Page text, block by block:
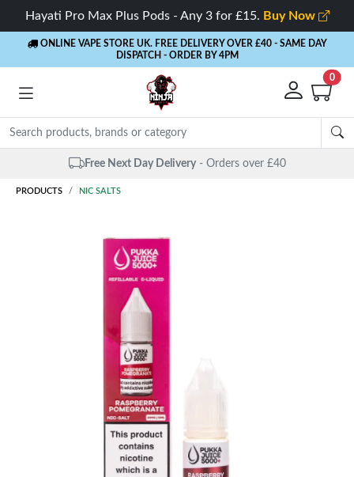
Hayati Pro Max Plus Pods - Any 3 for £15. Buy Now
ONLINE VAPE STORE UK. FREE DELIVERY OVER £40 - SAME DAY
DISPATCH - ORDER BY 4PM
0
Free Next Day Delivery - Orders over £40
PRODUCTS NIC SALTS